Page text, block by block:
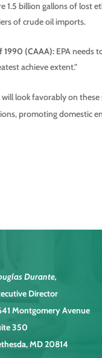
1.5 billion gallons of lost
of crude oil imports.
1990 (CAAA): EPA needs
achieve extent.”
look favorably on
promoting domestic
Durante,
Director
Montgomery Avenue
350
MD 20814